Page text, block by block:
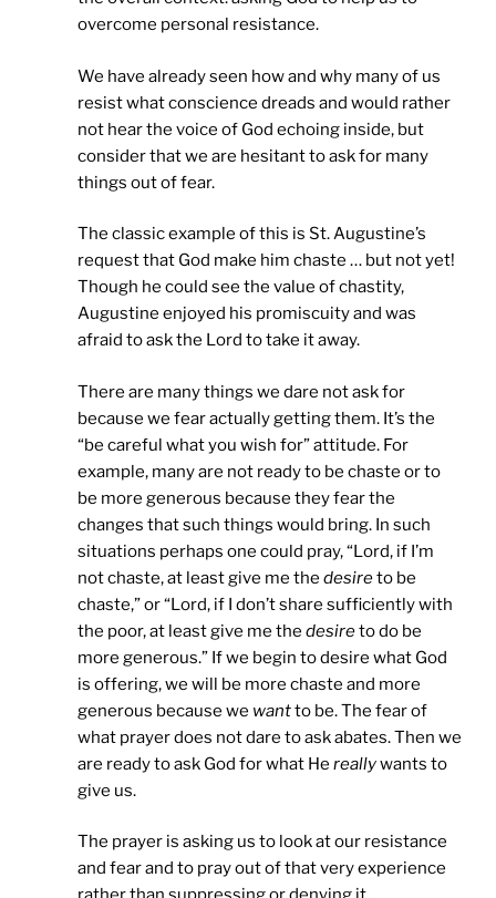
overcome personal resistance.
We have already seen how and why many of us
resist what conscience dreads and would rather
not hear the voice of God echoing inside, but
consider that we are hesitant to ask for many
things out of fear.
The classic example of this is St. Augustine’s
request that God make him chaste … but not yet!
Though he could see the value of chastity,
Augustine enjoyed his promiscuity and was
afraid to ask the Lord to take it away.
There are many things we dare not ask for
because we fear actually getting them. It’s the
“be careful what you wish for” attitude. For
example, many are not ready to be chaste or to
be more generous because they fear the
changes that such things would bring. In such
situations perhaps one could pray, “Lord, if I’m
not chaste, at least give me the desireto be
chaste,” or “Lord, if I don’t share sufficiently with
the poor, at least give me the desireto do be
more generous.” If we begin to desire what God
is offering, we will be more chaste and more
generous because we wantto be. The fear of
what prayer does not dare to ask abates. Then we
are ready to ask God for what He reallywants to
give us.
The prayer is asking us to look at our resistance
and fear and to pray out of that very experience